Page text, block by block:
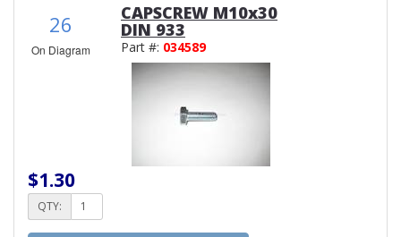
26
On Diagram
CAPSCREW M10x30
DIN 933
Part #: 034589
$1.30
QTY: